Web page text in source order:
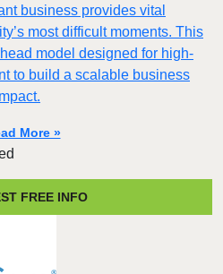
business provides vital
most difficult moments. This
model designed for high-
to build a scalable business
More »
FREE INFO